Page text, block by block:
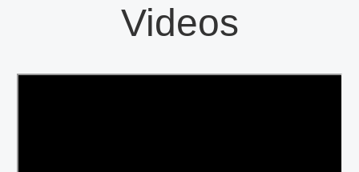
Videos